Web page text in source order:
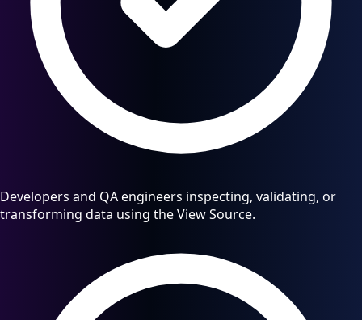
Developers and QA engineers inspecting, validating, or
transforming data using the View Source.